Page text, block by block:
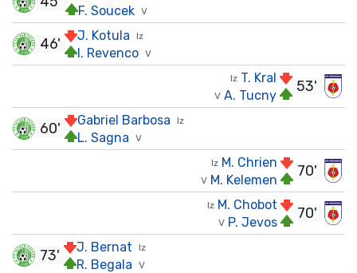
V
F. Soucek
Iz
J. Kotula
V
I. Revenco
46'
53'
Iz T. Kral
V A. Tucny
Iz
Gabriel Barbosa
V
L. Sagna
60'
70'
Iz M. Chrien
V M. Kelemen
70'
Iz M. Chobot
V P. Jevos
Iz
J. Bernat
V
R. Begala
73'